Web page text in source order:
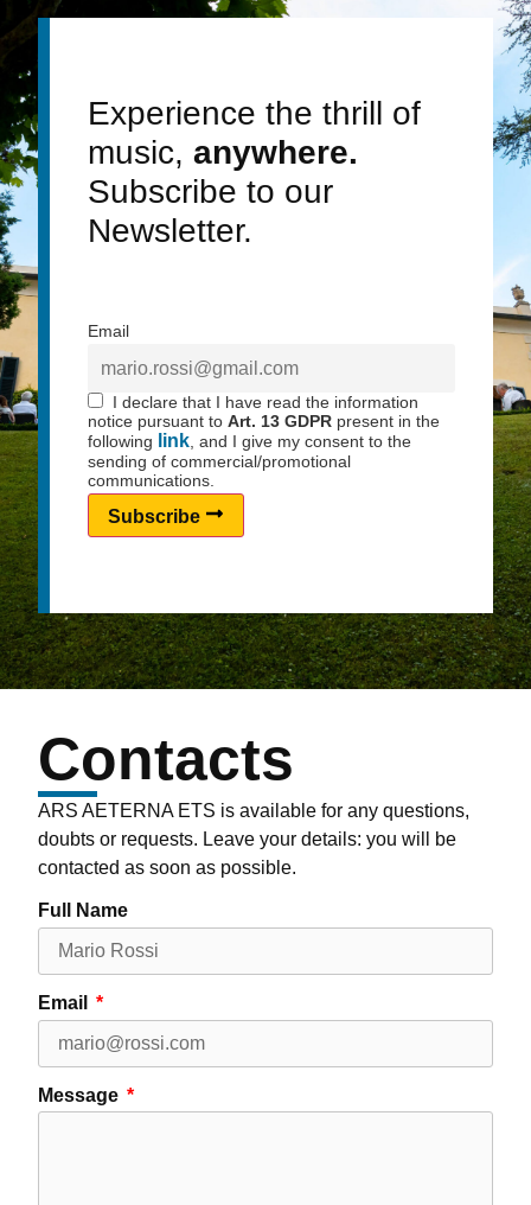
Experience the thrill of
music, anywhere.
Subscribe to our
Newsletter.
Email
I declare that I have read the information
notice pursuant to Art. 13 GDPR present in the
following
link , and I give my consent to the
sending of commercial/promotional
communications.
Subscribe
Contacts
ARS AETERNA ETS is available for any questions,
doubts or requests. Leave your details: you will be
contacted as soon as possible.
Full Name
Email
Message